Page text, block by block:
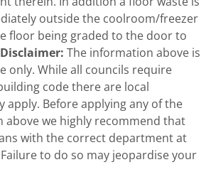
outside the coolroom/freezer
floor being graded to the door to
Disclaimer: The information above is
only. While all councils require
code there are local
apply. Before applying any of the
above we highly recommend that
with the correct department at
to do so may jeopardise your